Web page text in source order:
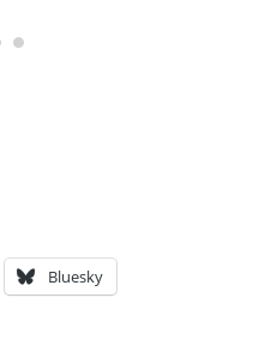
Bluesky